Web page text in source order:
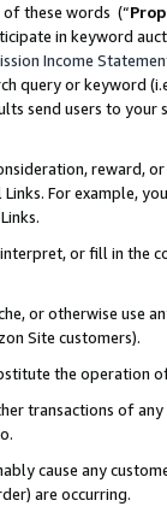
these words (“
in keyword
Income
query or keyword
send users to
reward,
For example,
or fill in
or otherwise use
Site customers).
the operation
transactions of
cause any
are occurring.